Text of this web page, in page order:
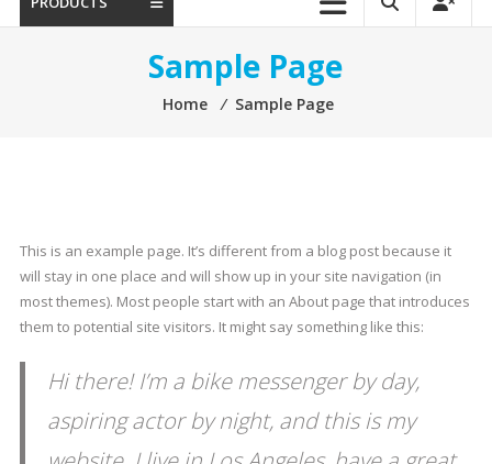
Waterloo
Sample Page
Home ⁄ Sample Page
This is an example page. It’s different from a blog post because it
will stay in one place and will show up in your site navigation (in
most themes). Most people start with an About page that introduces
them to potential site visitors. It might say something like this:
Hi there! I’m a bike messenger by day,
aspiring actor by night, and this is my